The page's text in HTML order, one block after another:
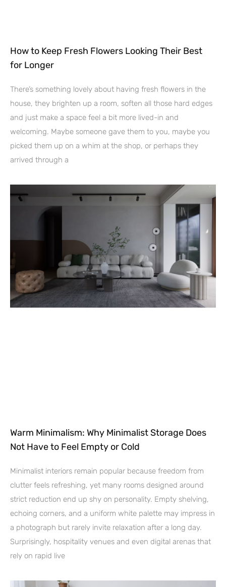
How to Keep Fresh Flowers Looking Their Best
for Longer
There’s something lovely about having fresh flowers in the
house, they brighten up a room, soften all those hard edges
and just make a space feel a bit more lived-in and
welcoming. Maybe someone gave them to you, maybe you
picked them up on a whim at the shop, or perhaps they
arrived through a
Warm Minimalism: Why Minimalist Storage Does
Not Have to Feel Empty or Cold
Minimalist interiors remain popular because freedom from
clutter feels refreshing, yet many rooms designed around
strict reduction end up shy on personality. Empty shelving,
echoing corners, and a uniform white palette may impress in
a photograph but rarely invite relaxation after a long day.
Surprisingly, hospitality venues and even digital arenas that
rely on rapid live